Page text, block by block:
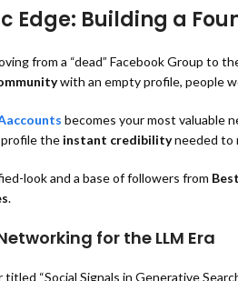
Edge: Building a
from a “dead” Facebook Group to
with an empty profile, people
becomes your most valuable
the instant credibilityneeded to
look and a base of followers from
.
for the LLM Era
titled “Social Signals in Generative